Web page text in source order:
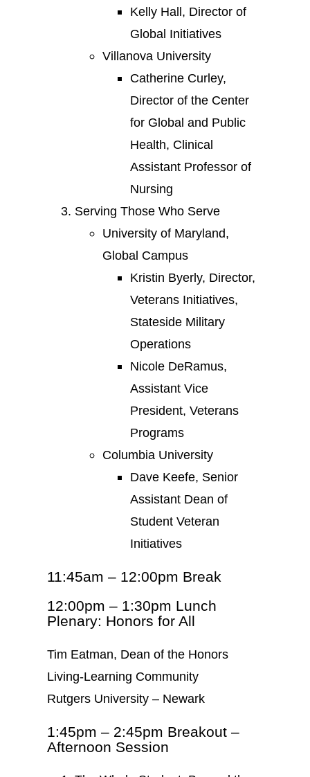
Kelly Hall, Director of
Global Initiatives
Villanova University
Catherine Curley,
Director of the Center
for Global and Public
Health, Clinical
Assistant Professor of
Nursing
Serving Those Who Serve
University of Maryland,
Global Campus
Kristin Byerly, Director,
Veterans Initiatives,
Stateside Military
Operations
Nicole DeRamus,
Assistant Vice
President, Veterans
Programs
Columbia University
Dave Keefe, Senior
Assistant Dean of
Student Veteran
Initiatives
11:45am – 12:00pm Break
12:00pm – 1:30pm Lunch
Plenary: Honors for All
Tim Eatman, Dean of the Honors
Living-Learning Community
Rutgers University – Newark
1:45pm – 2:45pm Breakout –
Afternoon Session